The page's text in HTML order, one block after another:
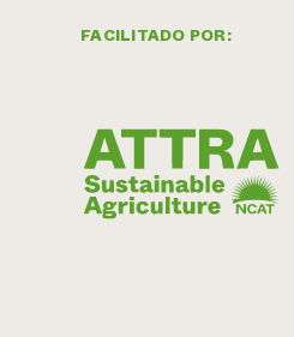
FACILITADO POR: